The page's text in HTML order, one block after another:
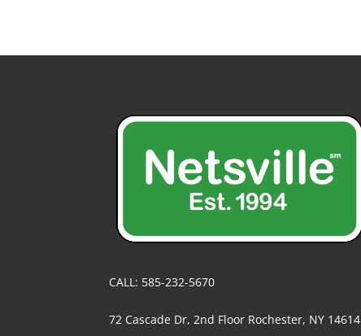
CALL: 585-232-5670
72 Cascade Dr, 2nd Floor Rochester, NY 14614